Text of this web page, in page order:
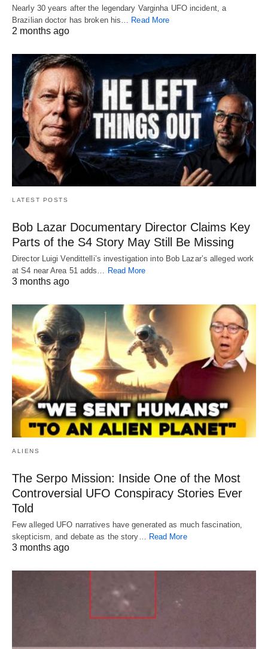
Nearly 30 years after the legendary Varginha UFO incident, a
Brazilian doctor has broken his… Read More
2 months ago
LATEST POSTS
Bob Lazar Documentary Director Claims Key
Parts of the S4 Story May Still Be Missing
Director Luigi Vendittelli’s investigation into Bob Lazar’s alleged work
at S4 near Area 51 adds… Read More
3 months ago
ALIENS
The Serpo Mission: Inside One of the Most
Controversial UFO Conspiracy Stories Ever
Told
Few alleged UFO narratives have generated as much fascination,
skepticism, and debate as the story… Read More
3 months ago